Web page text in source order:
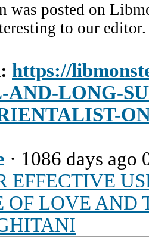
posted on
to our editor.
https://
LONG-
· 1086 days ago
EFFECTIVE
OF LOVE AND